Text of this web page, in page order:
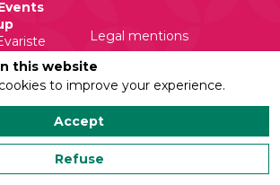
Legal mentions
this website
to improve your experience.
Accept
Refuse